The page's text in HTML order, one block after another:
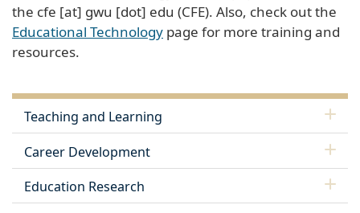
the cfe [at] gwu [dot] edu (CFE). Also, check out the
Educational Technology page for more training and
resources.
Teaching and Learning
Career Development
Education Research